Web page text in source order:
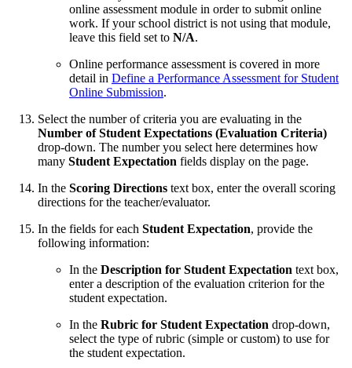
online assessment module in order to submit online
work. If your school district is not using that module,
leave this field set to N/A.
Online performance assessment is covered in more
detail in Define a Performance Assessment for Student
Online Submission.
Select the number of criteria you are evaluating in the
Number of Student Expectations (Evaluation Criteria)
drop-down. The number you select here determines how
many Student Expectation fields display on the page.
In the Scoring Directions text box, enter the overall scoring
directions for the teacher/evaluator.
In the fields for each Student Expectation, provide the
following information:
In the Description for Student Expectation text box,
enter a description of the evaluation criterion for the
student expectation.
In the Rubric for Student Expectation drop-down,
select the type of rubric (simple or custom) to use for
the student expectation.